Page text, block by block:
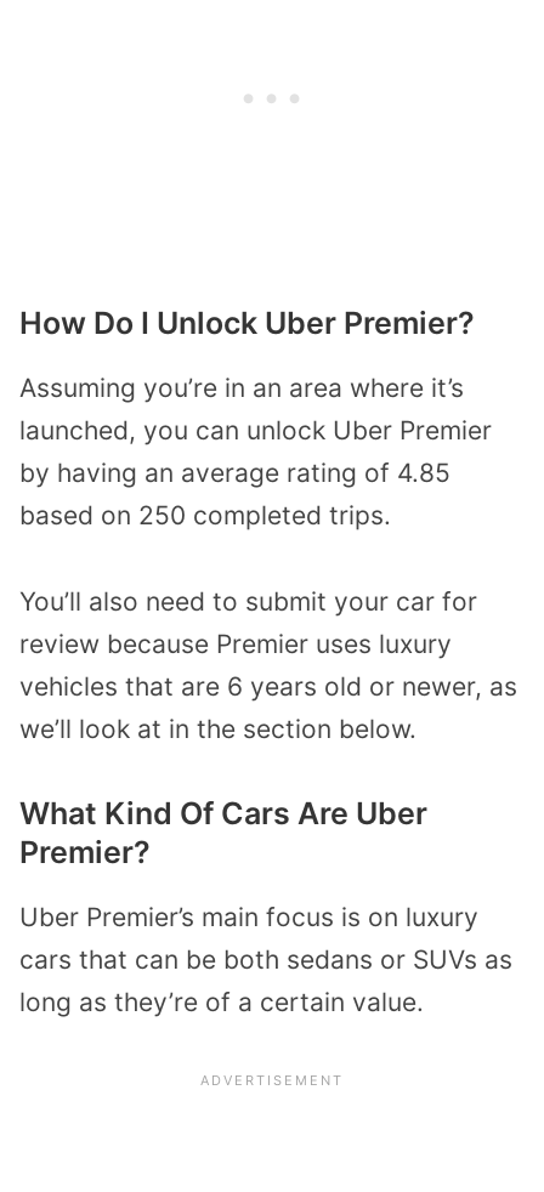
How Do I Unlock Uber Premier?
Assuming you’re in an area where it’s
launched, you can unlock Uber Premier
by having an average rating of 4.85
based on 250 completed trips.
You’ll also need to submit your car for
review because Premier uses luxury
vehicles that are 6 years old or newer, as
we’ll look at in the section below.
What Kind Of Cars Are Uber
Premier?
Uber Premier’s main focus is on luxury
cars that can be both sedans or SUVs as
long as they’re of a certain value.